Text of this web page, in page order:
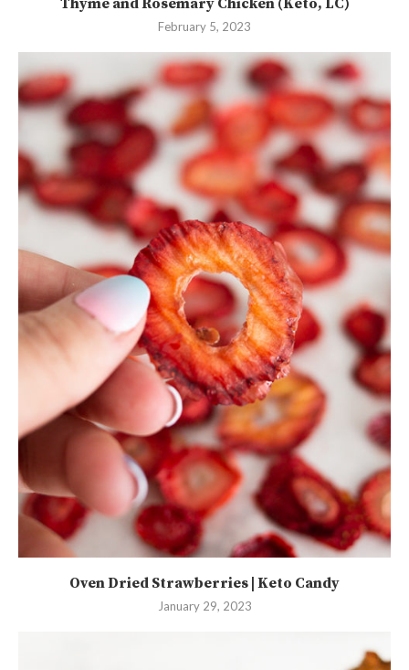
Thyme and Rosemary Chicken (Keto, LC)
February 5, 2023
Oven Dried Strawberries | Keto Candy
January 29, 2023